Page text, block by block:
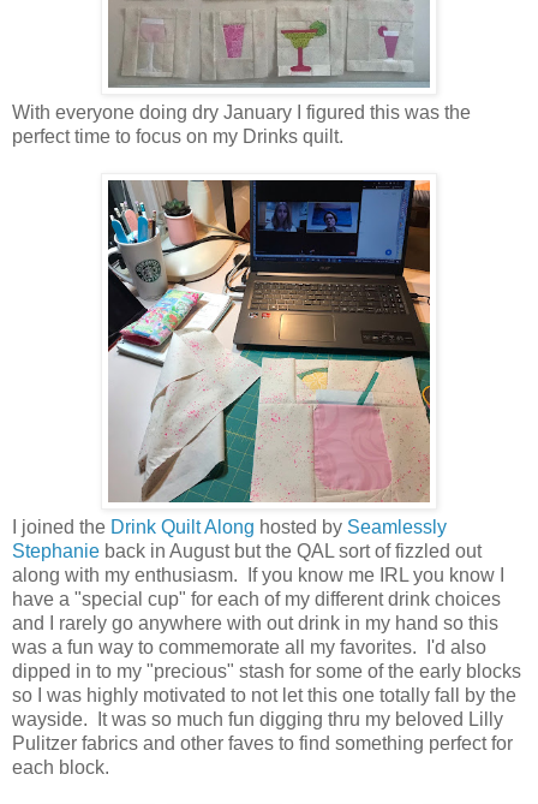
With everyone doing dry January I figured this was the
perfect time to focus on my Drinks quilt.
I joined the Drink Quilt Along hosted by Seamlessly
Stephanie back in August but the QAL sort of fizzled out
along with my enthusiasm. If you know me IRL you know I
have a "special cup" for each of my different drink choices
and I rarely go anywhere with out drink in my hand so this
was a fun way to commemorate all my favorites. I'd also
dipped in to my "precious" stash for some of the early blocks
so I was highly motivated to not let this one totally fall by the
wayside. It was so much fun digging thru my beloved Lilly
Pulitzer fabrics and other faves to find something perfect for
each block.